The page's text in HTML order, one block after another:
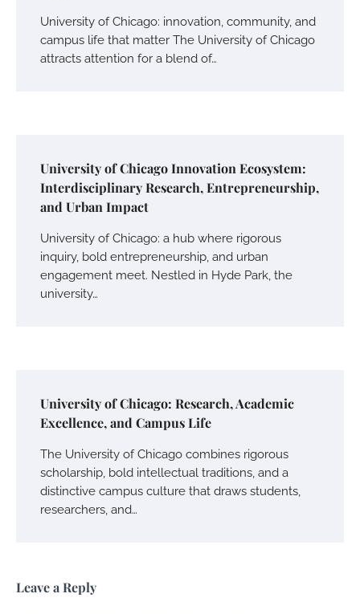
University of Chicago: innovation, community, and
campus life that matter The University of Chicago
attracts attention for a blend of…
University of Chicago Innovation Ecosystem:
Interdisciplinary Research, Entrepreneurship,
and Urban Impact
University of Chicago: a hub where rigorous
inquiry, bold entrepreneurship, and urban
engagement meet. Nestled in Hyde Park, the
university…
University of Chicago: Research, Academic
Excellence, and Campus Life
The University of Chicago combines rigorous
scholarship, bold intellectual traditions, and a
distinctive campus culture that draws students,
researchers, and…
Leave a Reply